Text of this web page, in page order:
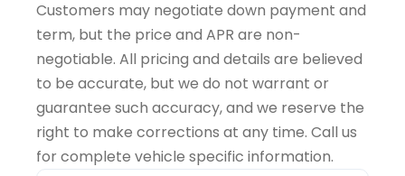
Customers may negotiate down payment and
term, but the price and APR are non-
negotiable. All pricing and details are believed
to be accurate, but we do not warrant or
guarantee such accuracy, and we reserve the
right to make corrections at any time. Call us
for complete vehicle specific information.